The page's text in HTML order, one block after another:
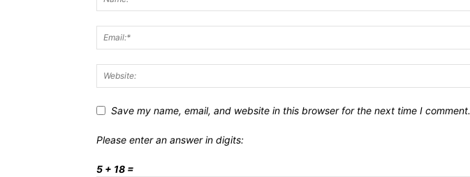
Save my name, email, and website in this browser for the next time I comment.
Please enter an answer in digits:
5 + 18 =